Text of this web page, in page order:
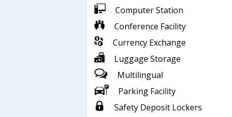
Computer Station
Conference Facility
Currency Exchange
Luggage Storage
Multilingual
Parking Facility
Safety Deposit Lockers